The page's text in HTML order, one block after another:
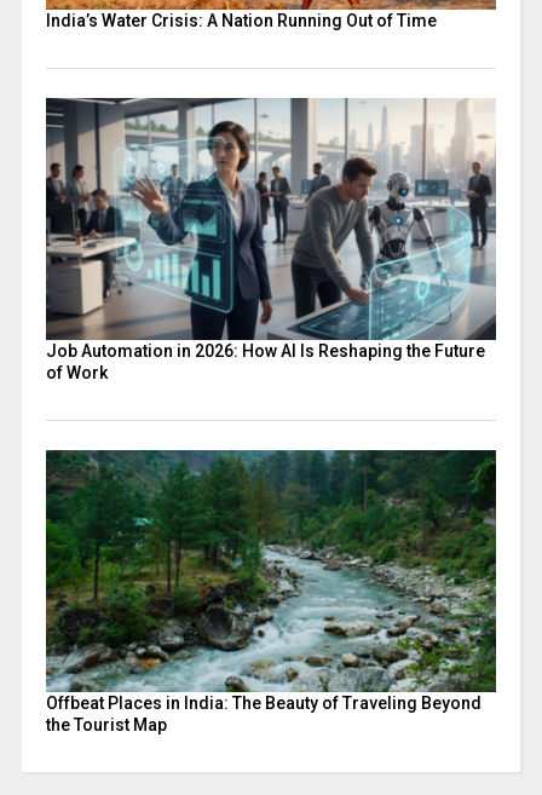
India’s Water Crisis: A Nation Running Out of Time
Job Automation in 2026: How AI Is Reshaping the Future
of Work
Offbeat Places in India: The Beauty of Traveling Beyond
the Tourist Map